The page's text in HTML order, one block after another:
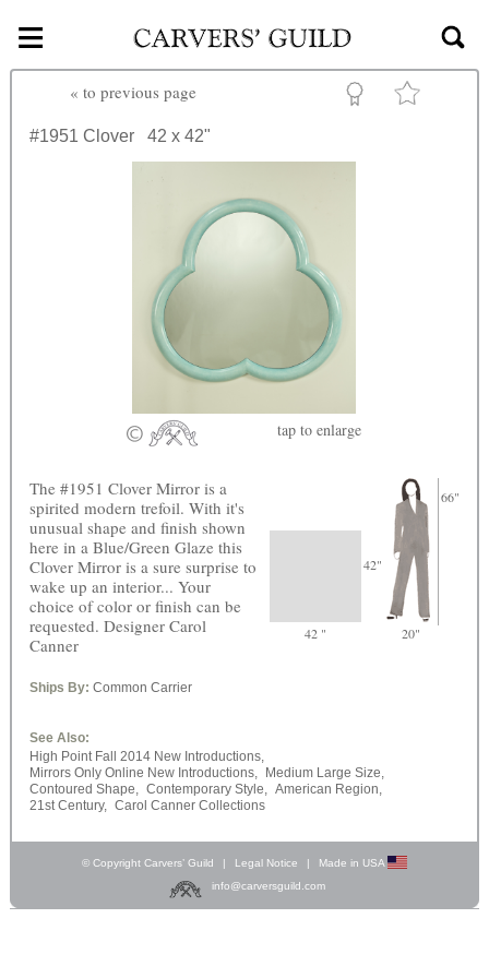
Skip to main content
≡
« to previous page
#1951 Clover 42 x 42"
tap to enlarge
42"
66"
42 " 20"
The #1951 Clover Mirror is a
spirited modern trefoil. With it's
unusual shape and finish shown
here in a Blue/Green Glaze this
Clover Mirror is a sure surprise to
wake up an interior... Your
choice of color or finish can be
requested. Designer Carol
Canner
Ships By: Common Carrier
See Also:
High Point Fall 2014 New Introductions,
Mirrors Only Online New Introductions,
Medium Large Size,
Contoured Shape, Contemporary Style, American Region,
21st Century, Carol Canner Collections
© Copyright Carvers’ Guild | Legal Notice |
Made in USA
info@carversguild.com